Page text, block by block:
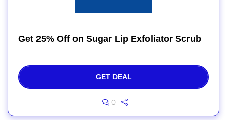
Get 25% Off on Sugar Lip Exfoliator Scrub
GET DEAL
0